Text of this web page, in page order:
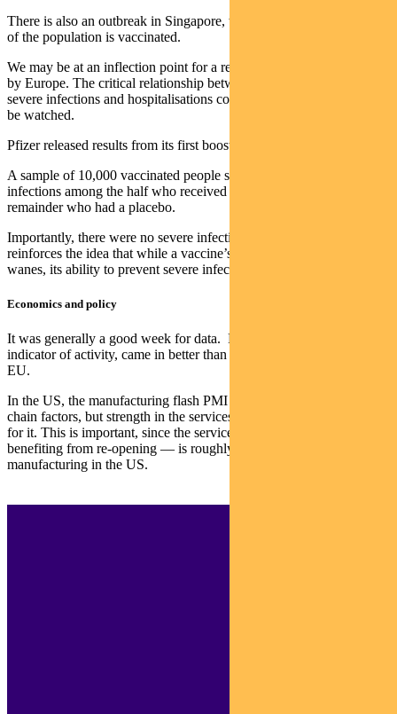
There is also an outbreak in Singapore, which is notable since 81%
of the population is vaccinated.
We may be at an inflection point for a renewed surge in cases, led
by Europe. The critical relationship between vaccinations and fewer
severe infections and hospitalisations continues to hold, but needs to
be watched.
Pfizer released results from its first booster trial.
A sample of 10,000 vaccinated people showed five new Covid
infections among the half who received the booster and 109 in the
remainder who had a placebo.
Importantly, there were no severe infections in either group. This
reinforces the idea that while a vaccine’s ability to prevent infection
wanes, its ability to prevent severe infection may be more enduring.
Economics and policy
It was generally a good week for data. Flash PMIs, a leading
indicator of activity, came in better than expected in Japan and the
EU.
In the US, the manufacturing flash PMI was weakened by supply
chain factors, but strength in the services PMI more than made up
for it. This is important, since the service sector — which is
benefiting from re-opening — is roughly five times larger than
manufacturing in the US.